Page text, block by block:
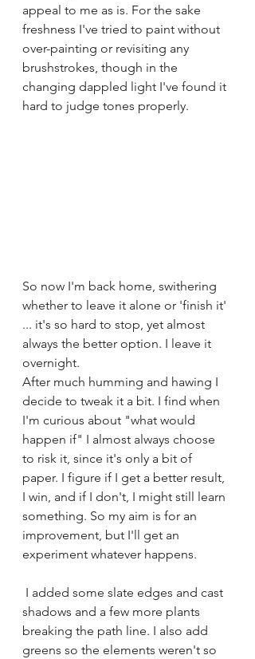
appeal to me as is. For the sake
freshness I've tried to paint without
over-painting or revisiting any
brushstrokes, though in the
changing dappled light I've found it
hard to judge tones properly.
So now I'm back home, swithering
whether to leave it alone or 'finish it'
... it's so hard to stop, yet almost
always the better option. I leave it
overnight.
After much humming and hawing I
decide to tweak it a bit. I find when
I'm curious about "what would
happen if" I almost always choose
to risk it, since it's only a bit of
paper. I figure if I get a better result,
I win, and if I don't, I might still learn
something. So my aim is for an
improvement, but I'll get an
experiment whatever happens.
shadows and a few more plants
breaking the path line. I also add
greens so the elements weren't so